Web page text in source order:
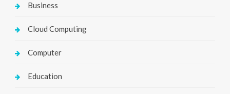
Business
Cloud Computing
Computer
Education